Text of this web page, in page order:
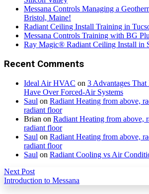
Messana Controls Managing a
Bristol, Maine!
Radiant Ceiling Install Training in
Messana Controls Training with BG
Ray Magic® Radiant Ceiling Install in
Recent Comments
Ideal Air HVAC on 3 Advantages
Have Over Forced-Air Systems
Saul on Radiant Heating from above,
radiant floor
Brian on Radiant Heating from above,
radiant floor
Saul on Radiant Heating from above,
radiant floor
Saul on Radiant Cooling vs Air
Next Post
Introduction to Messana